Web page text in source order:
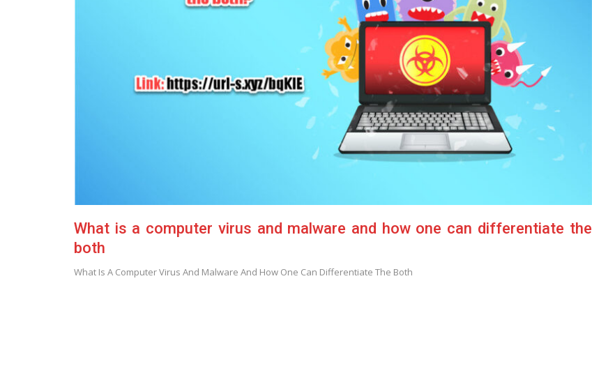
What is a computer virus and malware and how one can differentiate the
both
What Is A Computer Virus And Malware And How One Can Differentiate The Both